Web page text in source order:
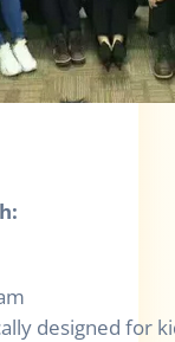
designed for